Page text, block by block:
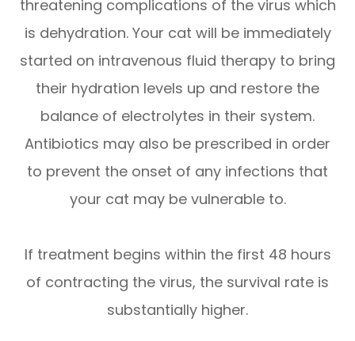
threatening complications of the virus which
is dehydration. Your cat will be immediately
started on intravenous fluid therapy to bring
their hydration levels up and restore the
balance of electrolytes in their system.
Antibiotics may also be prescribed in order
to prevent the onset of any infections that
your cat may be vulnerable to.
If treatment begins within the first 48 hours
of contracting the virus, the survival rate is
substantially higher.